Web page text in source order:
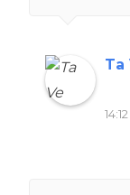
level of
100%
Ta